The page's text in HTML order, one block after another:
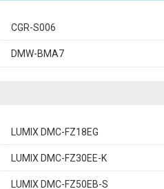
CGR-S006
DMW-BMA7
LUMIX DMC-FZ18EG
LUMIX DMC-FZ30EE-K
LUMIX DMC-FZ50EB-S